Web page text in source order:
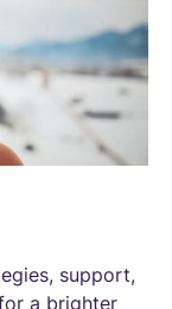
support,
a brighter